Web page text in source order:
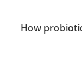
How